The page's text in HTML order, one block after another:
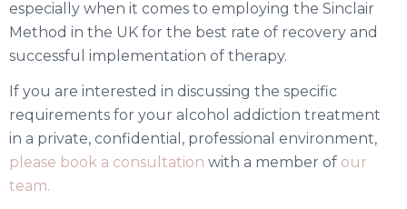
especially when it comes to employing the Sinclair
Method in the UK for the best rate of recovery and
successful implementation of therapy.
If you are interested in discussing the specific
requirements for your alcohol addiction treatment
in a private, confidential, professional environment,
please book a consultation with a member of our
team.